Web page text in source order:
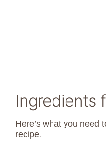
Ingredients
Here’s what you need
recipe.